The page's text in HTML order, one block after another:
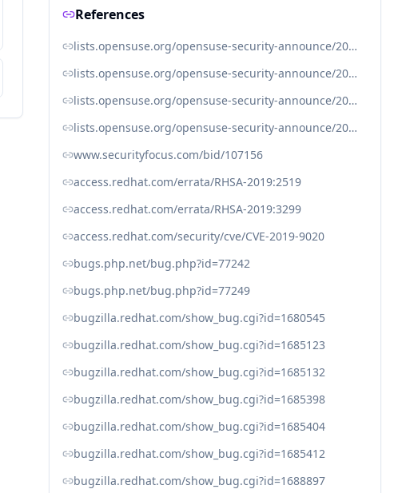
References
lists.opensuse.org/opensuse-security-announce/2019-04/msg00083.html
lists.opensuse.org/opensuse-security-announce/2019-04/msg00104.html
lists.opensuse.org/opensuse-security-announce/2019-06/msg00041.html
lists.opensuse.org/opensuse-security-announce/2019-06/msg00044.html
www.securityfocus.com/bid/107156
access.redhat.com/errata/RHSA-2019:2519
access.redhat.com/errata/RHSA-2019:3299
access.redhat.com/security/cve/CVE-2019-9020
bugs.php.net/bug.php?id=77242
bugs.php.net/bug.php?id=77249
bugzilla.redhat.com/show_bug.cgi?id=1680545
bugzilla.redhat.com/show_bug.cgi?id=1685123
bugzilla.redhat.com/show_bug.cgi?id=1685132
bugzilla.redhat.com/show_bug.cgi?id=1685398
bugzilla.redhat.com/show_bug.cgi?id=1685404
bugzilla.redhat.com/show_bug.cgi?id=1685412
bugzilla.redhat.com/show_bug.cgi?id=1688897